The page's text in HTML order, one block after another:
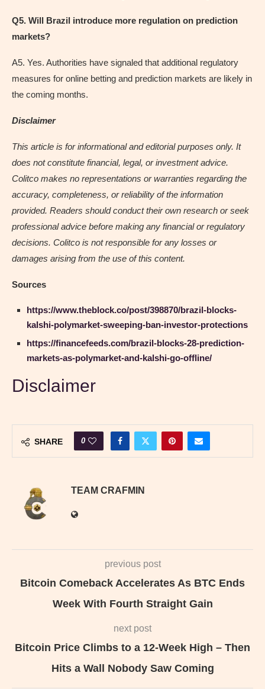
Q5. Will Brazil introduce more regulation on prediction
markets?
A5. Yes. Authorities have signaled that additional regulatory
measures for online betting and prediction markets are likely in
the coming months.
Disclaimer
This article is for informational and editorial purposes only. It
does not constitute financial, legal, or investment advice.
Colitco makes no representations or warranties regarding the
accuracy, completeness, or reliability of the information
provided. Readers should conduct their own research or seek
professional advice before making any financial or regulatory
decisions. Colitco is not responsible for any losses or
damages arising from the use of this content.
Sources
https://www.theblock.co/post/398870/brazil-blocks-
kalshi-polymarket-sweeping-ban-investor-protections
https://financefeeds.com/brazil-blocks-28-prediction-
markets-as-polymarket-and-kalshi-go-offline/
Disclaimer
SHARE 0
TEAM CRAFMIN
previous post
Bitcoin Comeback Accelerates As BTC Ends
Week With Fourth Straight Gain
next post
Bitcoin Price Climbs to a 12-Week High – Then
Hits a Wall Nobody Saw Coming